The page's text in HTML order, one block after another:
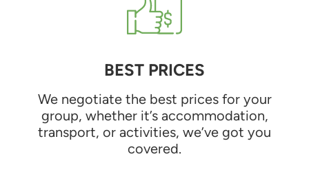
BEST PRICES
We negotiate the best prices for your
group, whether it’s accommodation,
transport, or activities, we’ve got you
covered.